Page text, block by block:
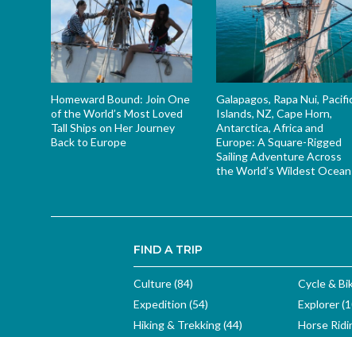
Homeward Bound: Join One
of the World’s Most Loved
Tall Ships on Her Journey
Back to Europe
Galapagos, Rapa Nui,
Islands, NZ, Cape Horn,
Antarctica, Africa and
Europe: A Square-Rigged
Sailing Adventure Across
the World’s Wildest
FIND A TRIP
Culture (84)
Cycle &
Expedition (54)
Explorer
Hiking & Trekking (44)
Horse